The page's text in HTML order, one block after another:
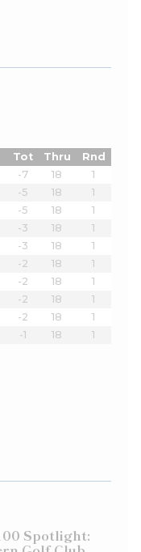
Tot Thru
Rnd
-7 18
1
-5 18
1
-5 18
1
-3 18
1
-3 18
1
-2 18
1
-2 18
1
-2 18
1
-2 18
1
-1 18 1
Spotlight: